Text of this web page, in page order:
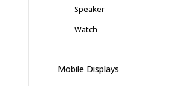
Speaker
Watch
Mobile Displays